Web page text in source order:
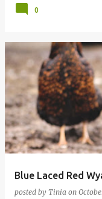
0
Blue Laced Red
posted by Tinia on